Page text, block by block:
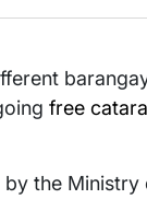
free
the